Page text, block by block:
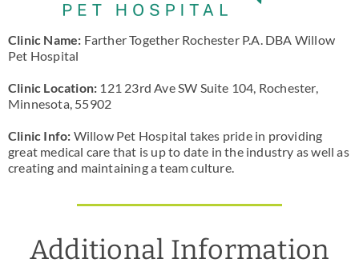
Clinic Name: Farther Together Rochester P.A. DBA Willow
Pet Hospital
Clinic Location: 121 23rd Ave SW Suite 104, Rochester,
Minnesota, 55902
Clinic Info: Willow Pet Hospital takes pride in providing
great medical care that is up to date in the industry as well as
creating and maintaining a team culture.
Additional Information